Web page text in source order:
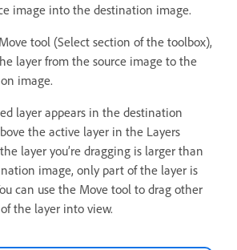
image into the destination image.
tool (Select section of the toolbox),
layer from the source image to the
image.
layer appears in the destination
the active layer in the Layers
layer you’re dragging is larger than
image, only part of the layer is
can use the Move tool to drag other
the layer into view.